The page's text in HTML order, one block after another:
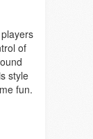
of
style
fun.